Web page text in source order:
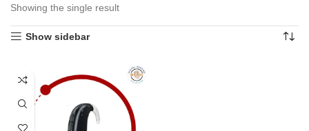
Showing the single result
Show sidebar